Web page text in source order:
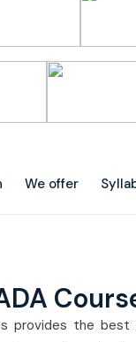
We offer
provides the best